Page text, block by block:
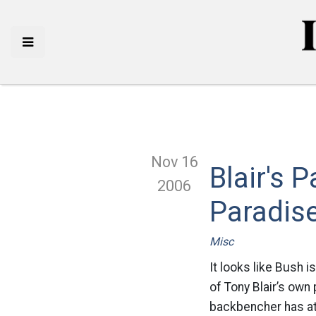
Nov 16
2006
Blair's
Misc
It looks like Bush
of Tony Blair’s
backbencher has